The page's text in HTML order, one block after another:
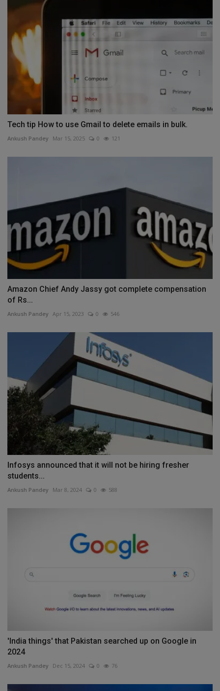
Tech tip How to use Gmail to delete emails in bulk.
Ankush Pandey Mar 15, 2025 0 121
Amazon Chief Andy Jassy got complete compensation
of Rs...
Ankush Pandey Apr 15, 2023 0 546
Infosys announced that it will not be hiring fresher
students...
Ankush Pandey Mar 8, 2024 0 588
'India things' that Pakistan searched up on Google in
2024
Ankush Pandey Dec 15, 2024 0 76